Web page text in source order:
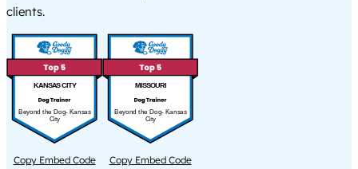
clients.
KANSAS CITY
Beyond the Dog- Kansas
City
Copy Embed Code
MISSOURI
Beyond the Dog- Kansas
City
Copy Embed Code